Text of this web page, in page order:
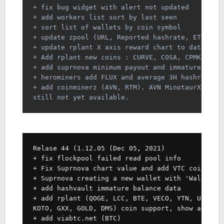
+ fix bug widget with alert not updated
+ add workers list sort by last seen
+ sort list of wallets by coin symbol
+ update zpool (URL, Reported hashrate, ETH
+ update rplant X axis reward chart to date
+ Add rplant new coins : CURVE, COSA, CPMK, XBB,
+ add suprnova minimum payout and immature coin
+ herominers add FLUX and average 3H hashrate
+ add coinminerz (AVN, RTM). AVN MinotaurX
still not yet available.
Relase 44 (1.12.05 (Dec 05, 2021)
+ fix flockpool failed read pool info
+ Fix Suprnova chart value and add VTC coin
+ Suprnova creating a new wallet with 'Wallet'
+ add hashvault immature balance data
+ add rplant (QOGE, LCC, BTE, VECO, YTN, URX,
KOTO, GXX, GOLD, DMS) coin support, show
+ add viabtc.net (BTC)